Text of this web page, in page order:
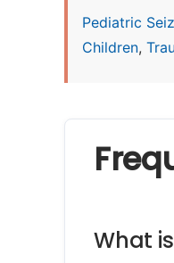
Pediatric
Children,
What